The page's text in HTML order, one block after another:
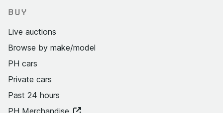
BUY
Live auctions
Browse by make/model
PH cars
Private cars
Past 24 hours